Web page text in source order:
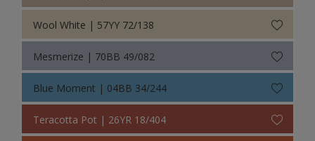
Wool White | 57YY 72/138
Mesmerize | 70BB 49/082
Blue Moment | 04BB 34/244
Teracotta Pot | 26YR 18/404